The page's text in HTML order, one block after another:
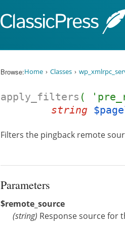
Browse:Home Classes
apply_filters (
string
Filters the pingback remote
Parameters
$remote_source
(string) Response source for